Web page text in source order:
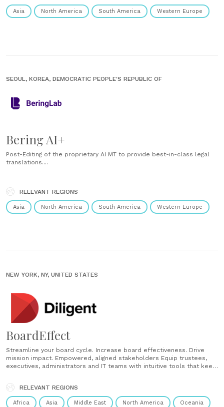
Asia North America South America Western Europe
SEOUL, KOREA, DEMOCRATIC PEOPLE'S REPUBLIC OF
Bering AI+
Post-Editing of the proprietary AI MT to provide best-in-class legal
translations....
RELEVANT REGIONS
Asia North America South America Western Europe
NEW YORK, NY, UNITED STATES
BoardEffect
Streamline your board cycle. Increase board effectiveness. Drive
mission impact. Empowered, aligned stakeholders Equip trustees,
executives, administrators and IT teams with intuitive tools that keep
impact, not just meetings Enable continuous governance with tools
that support committees and working groups beyond the boardroom
— driving progress every......
RELEVANT REGIONS
Africa Asia Middle East North America Oceania